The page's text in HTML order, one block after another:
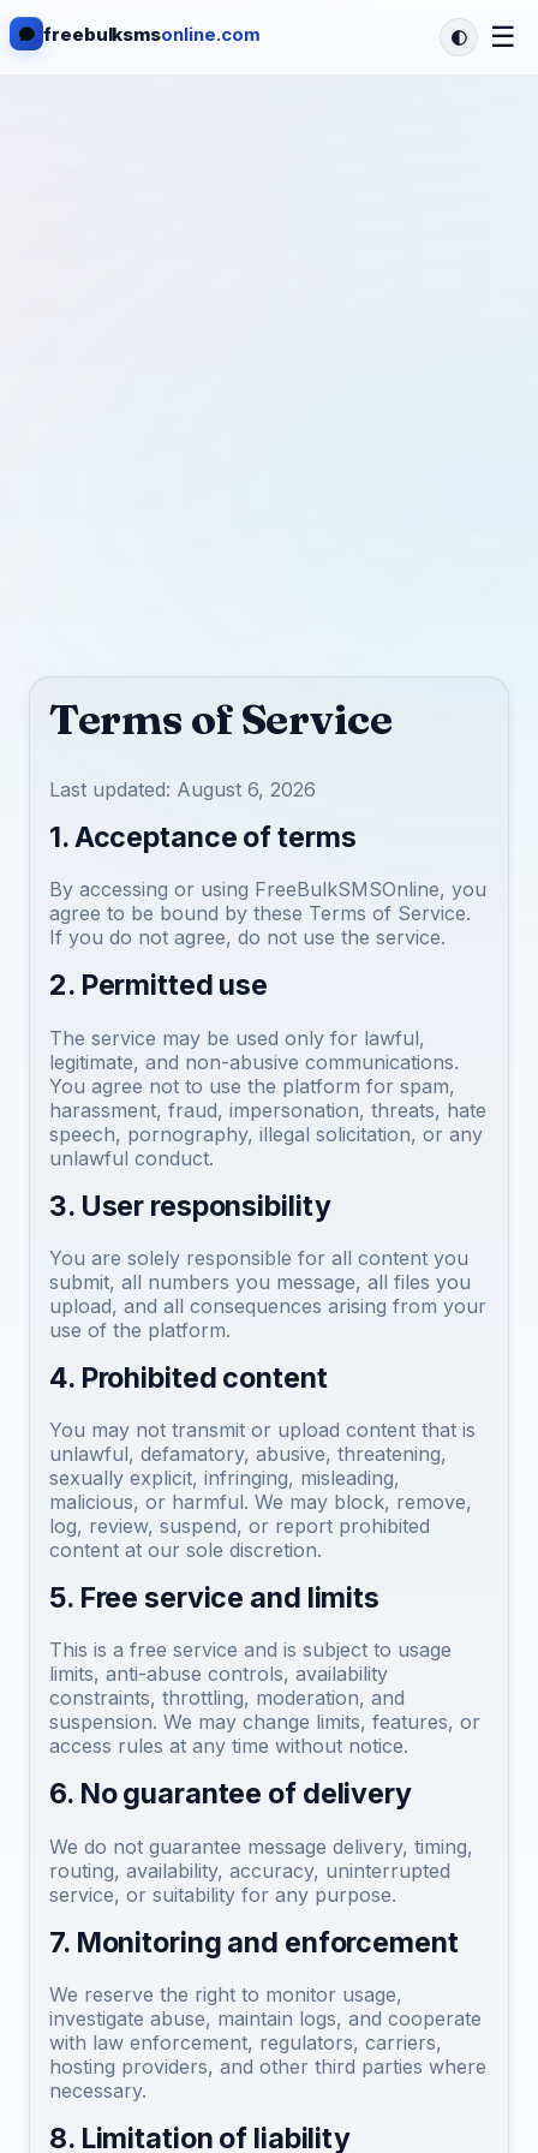
freebulksmsonline.com ☰
Terms of Service
Last updated: August 6, 2026
1. Acceptance of terms
By accessing or using FreeBulkSMSOnline, you
agree to be bound by these Terms of Service.
If you do not agree, do not use the service.
2. Permitted use
The service may be used only for lawful,
legitimate, and non-abusive communications.
You agree not to use the platform for spam,
harassment, fraud, impersonation, threats, hate
speech, pornography, illegal solicitation, or any
unlawful conduct.
3. User responsibility
You are solely responsible for all content you
submit, all numbers you message, all files you
upload, and all consequences arising from your
use of the platform.
4. Prohibited content
You may not transmit or upload content that is
unlawful, defamatory, abusive, threatening,
sexually explicit, infringing, misleading,
malicious, or harmful. We may block, remove,
log, review, suspend, or report prohibited
content at our sole discretion.
5. Free service and limits
This is a free service and is subject to usage
limits, anti-abuse controls, availability
constraints, throttling, moderation, and
suspension. We may change limits, features, or
access rules at any time without notice.
6. No guarantee of delivery
We do not guarantee message delivery, timing,
routing, availability, accuracy, uninterrupted
service, or suitability for any purpose.
7. Monitoring and enforcement
We reserve the right to monitor usage,
investigate abuse, maintain logs, and cooperate
with law enforcement, regulators, carriers,
hosting providers, and other third parties where
necessary.
8. Limitation of liability